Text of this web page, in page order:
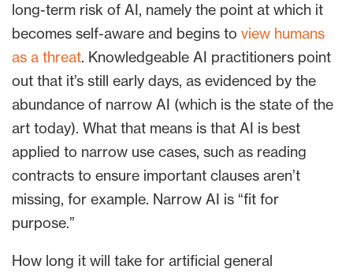
long-term risk of AI, namely the point at which it
becomes self-aware and begins to view humans
as a threat. Knowledgeable AI practitioners point
out that it’s still early days, as evidenced by the
abundance of narrow AI (which is the state of the
art today). What that means is that AI is best
applied to narrow use cases, such as reading
contracts to ensure important clauses aren’t
missing, for example. Narrow AI is “fit for
purpose.”
How long it will take for artificial general